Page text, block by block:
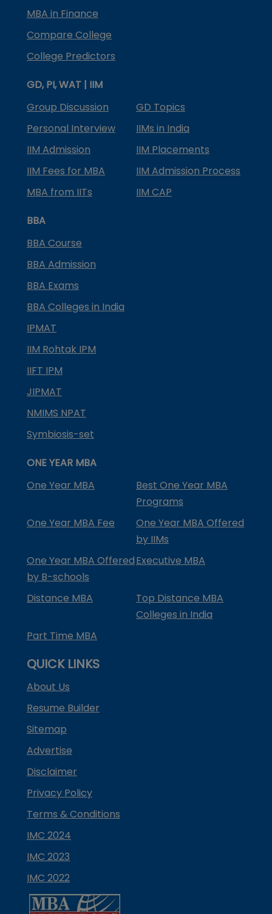
MBA in Finance
Compare College
College Predictors
GD, PI, WAT | IIM
Group Discussion
GD Topics
Personal Interview
IIMs in India
IIM Admission
IIM Placements
IIM Fees for MBA
IIM Admission Process
MBA from IITs
IIM CAP
BBA
BBA Course
BBA Admission
BBA Exams
BBA Colleges in India
IPMAT
IIM Rohtak IPM
IIFT IPM
JIPMAT
NMIMS NPAT
Symbiosis-set
ONE YEAR MBA
One Year MBA
Best One Year MBA
Programs
One Year MBA Fee
One Year MBA Offered
by IIMs
One Year MBA Offered
by B-schools
Executive MBA
Distance MBA
Top Distance MBA
Colleges in India
Part Time MBA
QUICK LINKS
About Us
Resume Builder
Sitemap
Advertise
Disclaimer
Privacy Policy
Terms & Conditions
IMC 2024
IMC 2023
IMC 2022